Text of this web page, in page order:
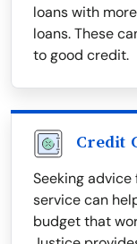
loans with
loans. These
to good credit.
Credit
Seeking
service can
budget that